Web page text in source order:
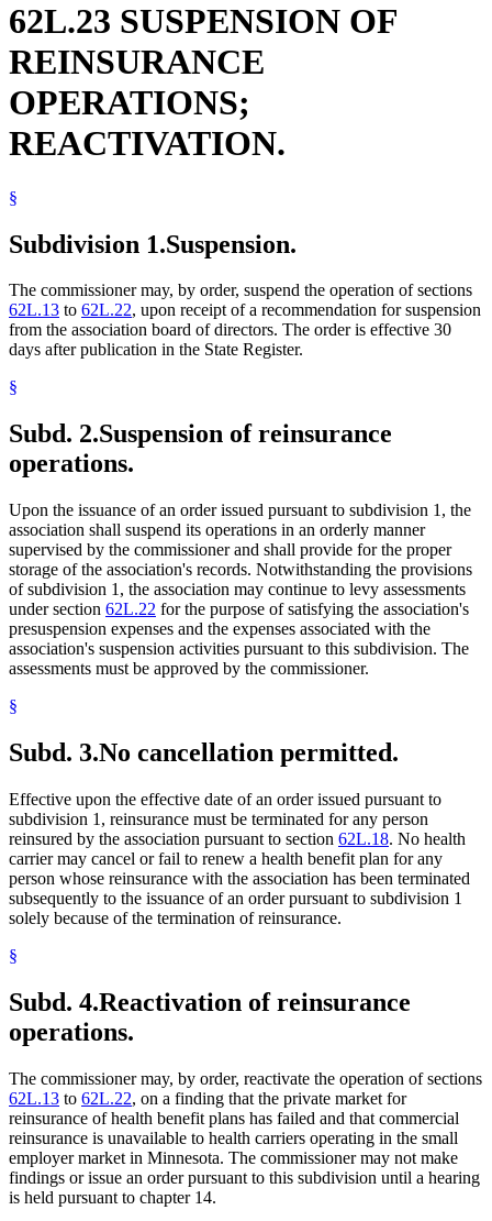
62L.23 SUSPENSION OF
REINSURANCE
OPERATIONS;
REACTIVATION.
§
Subdivision 1.Suspension.
The commissioner may, by order, suspend the operation of sections
62L.13 to 62L.22, upon receipt of a recommendation for suspension
from the association board of directors. The order is effective 30
days after publication in the State Register.
§
Subd. 2.Suspension of reinsurance
operations.
Upon the issuance of an order issued pursuant to subdivision 1, the
association shall suspend its operations in an orderly manner
supervised by the commissioner and shall provide for the proper
storage of the association's records. Notwithstanding the provisions
of subdivision 1, the association may continue to levy assessments
under section 62L.22 for the purpose of satisfying the association's
presuspension expenses and the expenses associated with the
association's suspension activities pursuant to this subdivision. The
assessments must be approved by the commissioner.
§
Subd. 3.No cancellation permitted.
Effective upon the effective date of an order issued pursuant to
subdivision 1, reinsurance must be terminated for any person
reinsured by the association pursuant to section 62L.18. No health
carrier may cancel or fail to renew a health benefit plan for any
person whose reinsurance with the association has been terminated
subsequently to the issuance of an order pursuant to subdivision 1
solely because of the termination of reinsurance.
§
Subd. 4.Reactivation of reinsurance
operations.
The commissioner may, by order, reactivate the operation of sections
62L.13 to 62L.22, on a finding that the private market for
reinsurance of health benefit plans has failed and that commercial
reinsurance is unavailable to health carriers operating in the small
employer market in Minnesota. The commissioner may not make
findings or issue an order pursuant to this subdivision until a hearing
is held pursuant to chapter 14.